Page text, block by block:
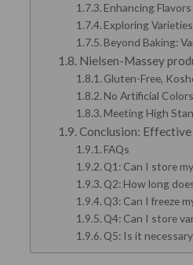
Enhancing
Exploring
Beyond Baking:
Nielsen-Massey
Gluten-Free,
No Artificial
Meeting High
Conclusion:
FAQs
Q1: Can I store
Q2: How long
Q3: Can I freeze
Q4: Can I store
Q5: Is it